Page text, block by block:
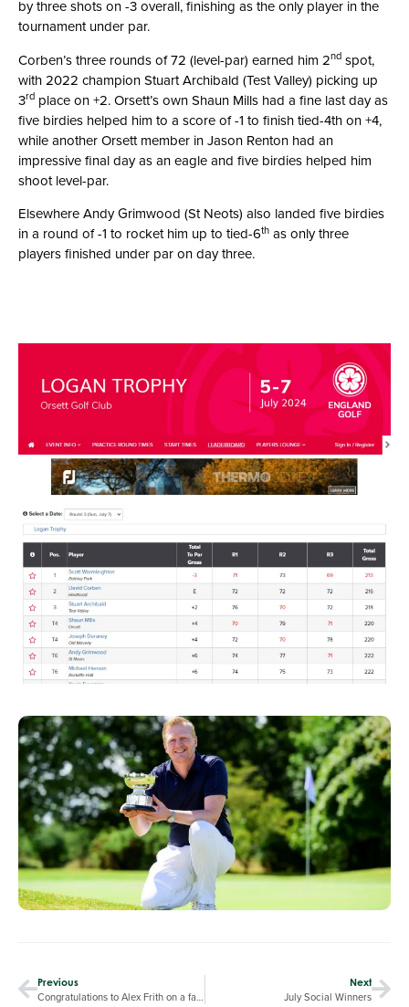
by three shots on -3 overall, finishing as the only player in the
tournament under par.
Corben’s three rounds of 72 (level-par) earned him 2nd spot,
with 2022 champion Stuart Archibald (Test Valley) picking up
3rd place on +2. Orsett’s own Shaun Mills had a fine last day as
five birdies helped him to a score of -1 to finish tied-4th on +4,
while another Orsett member in Jason Renton had an
impressive final day as an eagle and five birdies helped him
shoot level-par.
Elsewhere Andy Grimwood (St Neots) also landed five birdies
in a round of -1 to rocket him up to tied-6th as only three
players finished under par on day three.
Previous
Congratulations to Alex Frith on a fantastic round of 64 at RPGC in the Reynolds Trophy
Next
July Social Winners